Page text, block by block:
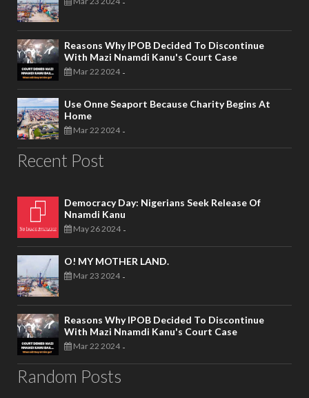
-
Reasons Why IPOB Decided To Discontinue
With Mazi Nnamdi Kanu's Court Case
Mar 22 2024 -
Use Onne Seaport Because Charity Begins At
Home
Mar 22 2024 -
Recent Post
Democracy Day: Nigerians Seek Release Of
Nnamdi Kanu
May 26 2024 -
O! MY MOTHER LAND.
Mar 23 2024 -
Reasons Why IPOB Decided To Discontinue
With Mazi Nnamdi Kanu's Court Case
Mar 22 2024 -
Random Posts